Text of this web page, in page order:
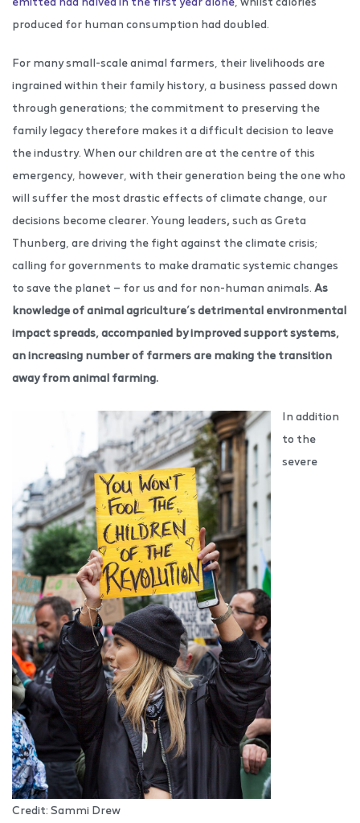
produced for human consumption had doubled.
For many small-scale animal farmers, their livelihoods are
ingrained within their family history, a business passed down
through generations; the commitment to preserving the
family legacy therefore makes it a difficult decision to leave
the industry. When our children are at the centre of this
emergency, however, with their generation being the one who
will suffer the most drastic effects of climate change, our
decisions become clearer. Young leaders,such as Greta
Thunberg, are driving the fight against the climate crisis;
calling for governments to make dramatic systemic changes
to save the planet — for us and for non-human animals. As
knowledge of animal agriculture’s detrimental environmental
impact spreads, accompanied by improved support systems,
an increasing number of farmers are making the transition
away from animal farming.
Credit: Sammi Drew
In addition
to the
severe